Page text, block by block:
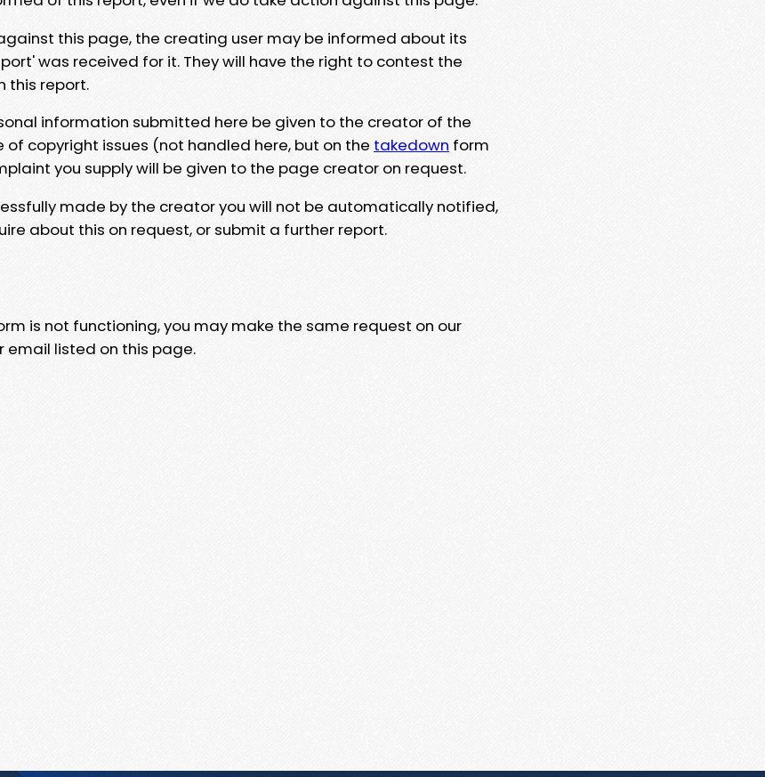
this page, the creating user may be informed about its
was received for it. They will have the right to contest the
this report.
information submitted here be given to the creator of the
of copyright issues (not handled here, but on the takedown form
you supply will be given to the page creator on request.
made by the creator you will not be automatically notified,
about this on request, or submit a further report.
is not functioning, you may make the same request on our
email listed on this page.